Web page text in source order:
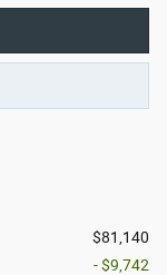
$81,140
- $9,742